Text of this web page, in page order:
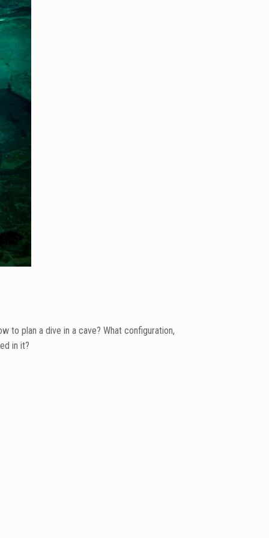
to plan a dive in a cave? What configuration,
in it?